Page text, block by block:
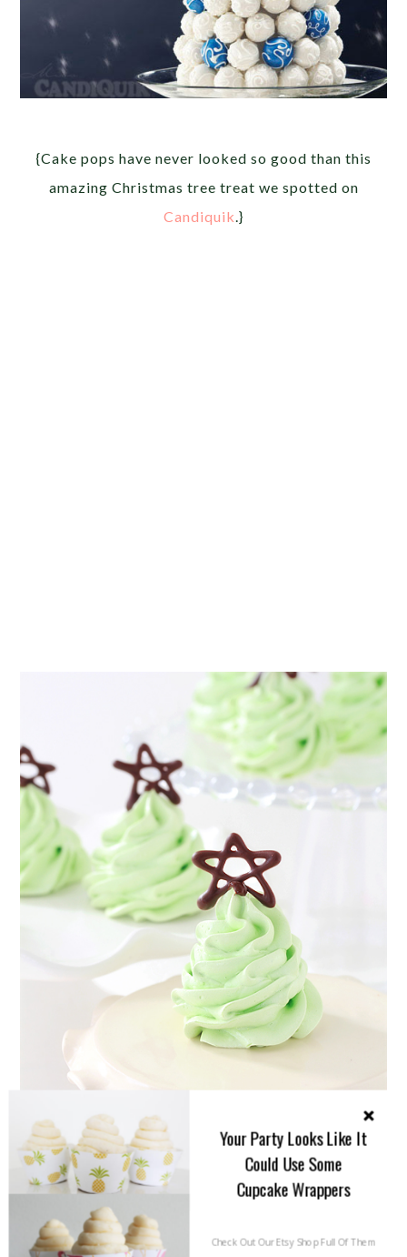
{Cake pops have never looked so good than this
amazing Christmas tree treat we spotted on
Candiquik .}
Your Party Looks Like It
Could Use Some
Cupcake Wrappers
Check Out Our Etsy Shop Full Of Them